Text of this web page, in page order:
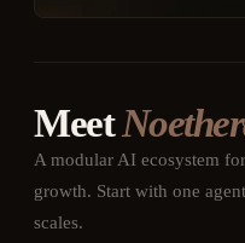
Meet
A modular AI ecosystem
growth. Start with one
scales.